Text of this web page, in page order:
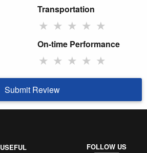
Transportation
★ ★ ★ ★ ★
On-time Performance
★ ★ ★ ★ ★
Submit Review
USEFUL
FOLLOW US